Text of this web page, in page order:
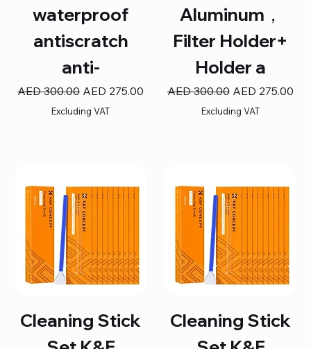
waterproof
antiscratch
anti-
Regular Price
AED 300.00 Sale Price
AED 275.00
Excluding VAT
Aluminum，
Filter Holder+
Holder a
Regular Price
AED 300.00 Sale Price
AED 275.00
Excluding VAT
Cleaning Stick
Cleaning Stick